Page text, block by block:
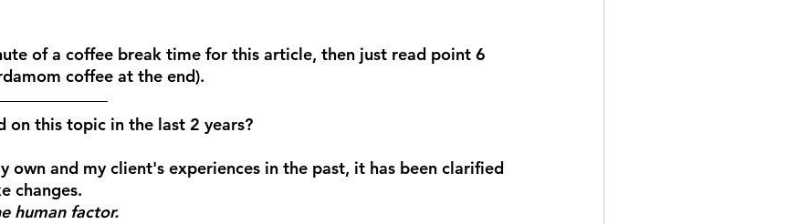
of a coffee break time for this article, then just read point 6
coffee at the end).
on this topic in the last 2 years?
own and my client's experiences in the past, it has been clarified
changes.
human factor.